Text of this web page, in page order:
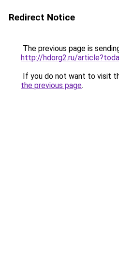
Redirect Notice
The previous page is
http://hdorg2.ru/
If you do not want to visit
the previous page.